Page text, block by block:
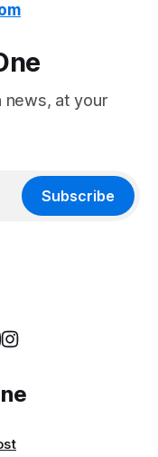
news, at your
Subscribe